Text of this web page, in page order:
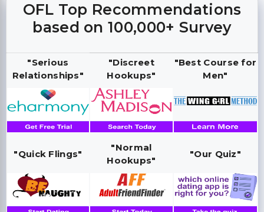
OFL Top Recommendations
based on 100,000+ Survey
"Serious
Relationships"
"Discreet
Hookups"
"Best Course for
Men"
"Quick Flings"
"Normal
Hookups"
"Our Quiz"